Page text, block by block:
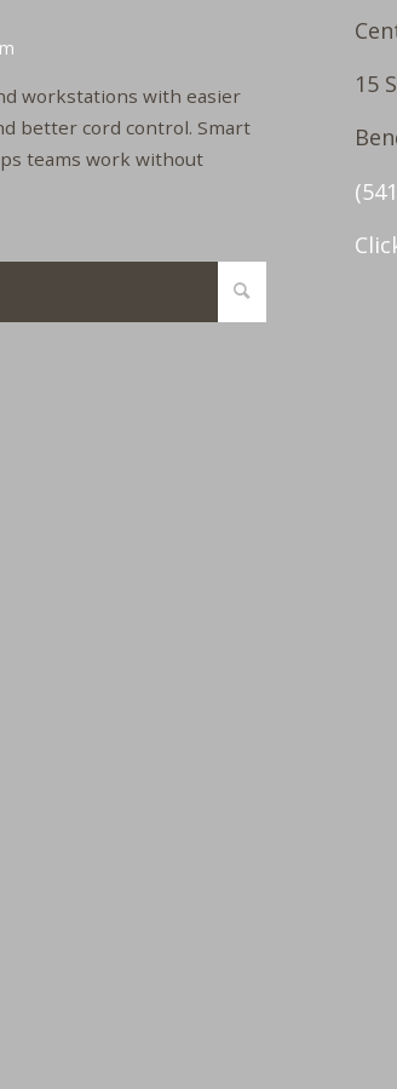
workstations with easier
better cord control. Smart
teams work without
15